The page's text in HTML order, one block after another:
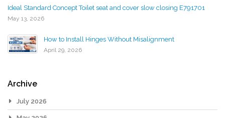
Ideal Standard Concept Toilet seat and cover slow closing E791701
May 13, 2026
How to Install Hinges Without Misalignment
April 29, 2026
Archive
July 2026